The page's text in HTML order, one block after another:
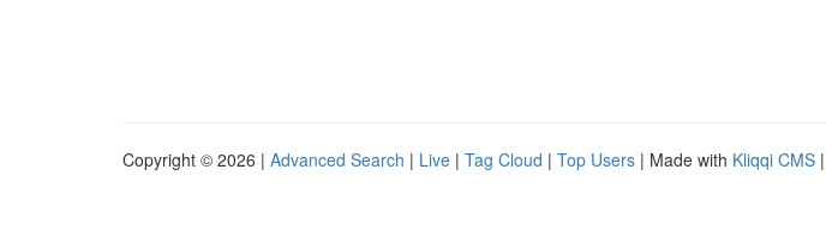
Copyright © 2026 | Advanced Search | Live | Tag Cloud | Top Users | Made with Kliqqi CMS |